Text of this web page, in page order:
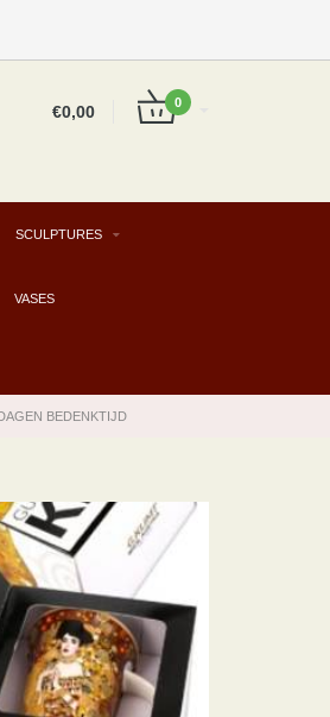
€0,00 0
SCULPTURES
VASES
BEDENKTIJD